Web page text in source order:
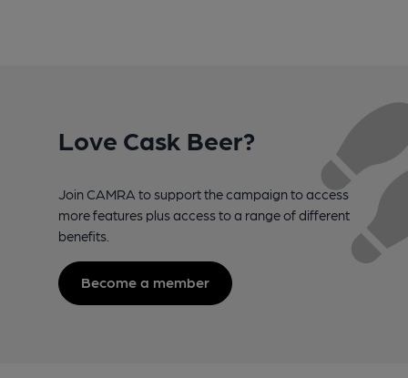
Love Cask Beer?
Join CAMRA to support the campaign to access
more features plus access to a range of different
benefits.
Become a member